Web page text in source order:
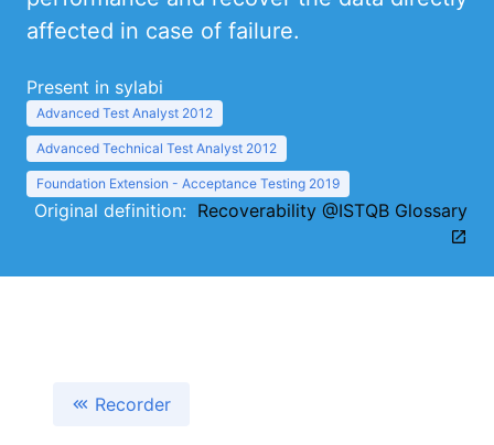
affected in case of failure.
Present in sylabi
Advanced Test Analyst 2012
Advanced Technical Test Analyst 2012
Foundation Extension - Acceptance Testing 2019
Original definition: Recoverability @ISTQB Glossary
Recorder